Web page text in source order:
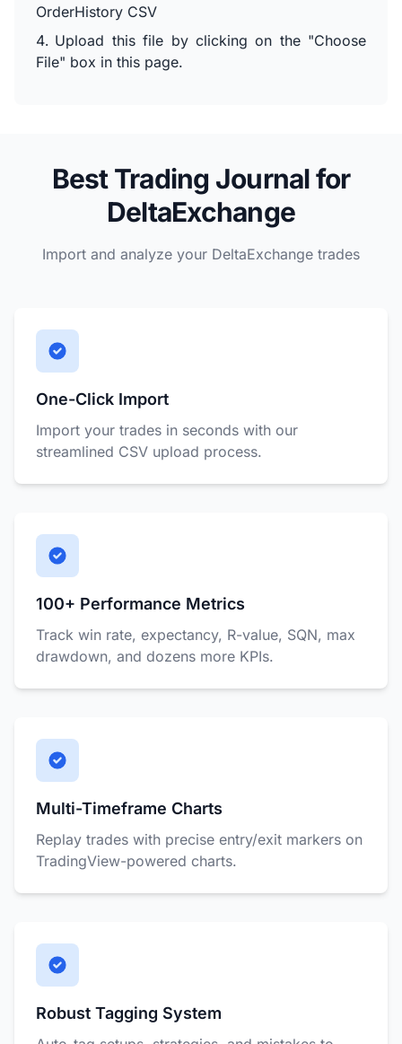
OrderHistory CSV
Upload this file by clicking on the "Choose
File" box in this page.
Best Trading Journal for
DeltaExchange
Import and analyze your DeltaExchange trades
One-Click Import
Import your trades in seconds with our
streamlined CSV upload process.
100+ Performance Metrics
Track win rate, expectancy, R-value, SQN, max
drawdown, and dozens more KPIs.
Multi-Timeframe Charts
Replay trades with precise entry/exit markers on
TradingView-powered charts.
Robust Tagging System